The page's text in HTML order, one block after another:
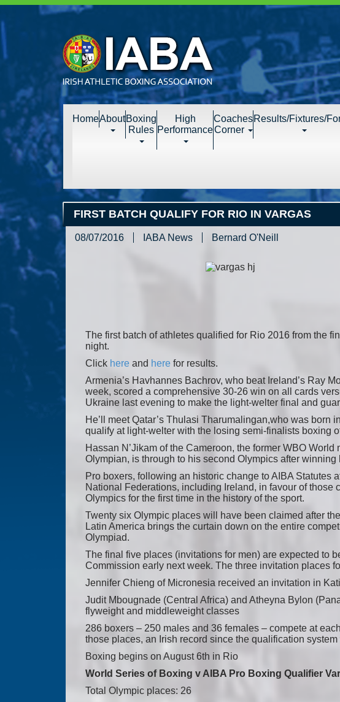
HomeAboutBoxing
Rules
High
Performance
Coaches
Corner
Results/Fixtures/
FIRST BATCH QUALIFY FOR RIO IN VARGAS
08/07/2016 IABA News Bernard O'Neill
The first batch of athletes qualified for Rio 2016 from the
night.
Click here and here for results.
Armenia’s Havhannes Bachrov, who beat Ireland’s Ray
week, scored a comprehensive 30-26 win on all cards
Ukraine last evening to make the light-welter final and
He’ll meet Qatar’s Thulasi Tharumalingan,who was born
qualify at light-welter with the losing semi-finalists boxing
Hassan N’Jikam of the Cameroon, the former WBO
Olympian, is through to his second Olympics after
Pro boxers, following an historic change to AIBA Statutes
National Federations, including Ireland, in favour of those
Olympics for the first time in the history of the sport.
Twenty six Olympic places will have been claimed after
Latin America brings the curtain down on the entire
Olympiad.
The final five places (invitations for men) are expected to
Commission early next week. The three invitation places
Jennifer Chieng of Micronesia received an invitation in
Judit Mbougnade (Central Africa) and Atheyna Bylon
flyweight and middleweight classes
286 boxers – 250 males and 36 females – compete at
those places, an Irish record since the qualification
Boxing begins on August 6th in Rio
World Series of Boxing v AIBA Pro Boxing Qualifier
Total Olympic places: 26